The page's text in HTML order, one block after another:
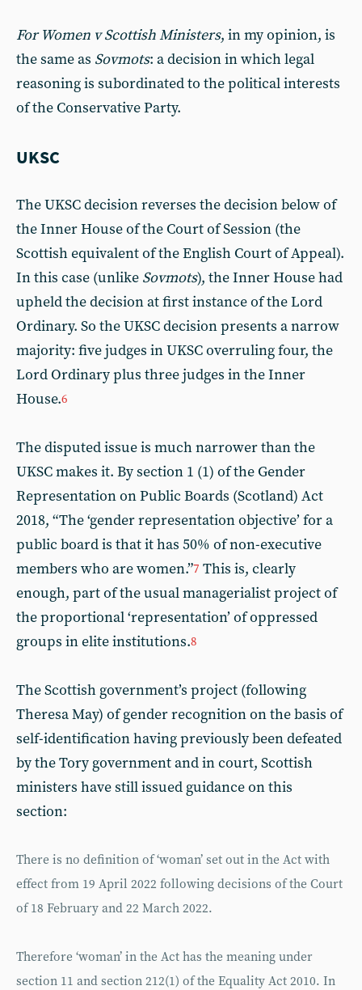
For Women v Scottish Ministers, in my opinion, is
the same as Sovmots: a decision in which legal
reasoning is subordinated to the political interests
of the Conservative Party.
UKSC
The UKSC decision reverses the decision below of
the Inner House of the Court of Session (the
Scottish equivalent of the English Court of Appeal).
In this case (unlike Sovmots), the Inner House had
upheld the decision at first instance of the Lord
Ordinary. So the UKSC decision presents a narrow
majority: five judges in UKSC overruling four, the
Lord Ordinary plus three judges in the Inner
House.6
The disputed issue is much narrower than the
UKSC makes it. By section 1 (1) of the Gender
Representation on Public Boards (Scotland) Act
2018, “The ‘gender representation objective’ for a
public board is that it has 50% of non-executive
members who are women.”7 This is, clearly
enough, part of the usual managerialist project of
the proportional ‘representation’ of oppressed
groups in elite institutions.8
The Scottish government’s project (following
Theresa May) of gender recognition on the basis of
self-identification having previously been defeated
by the Tory government and in court, Scottish
ministers have still issued guidance on this
section:
There is no definition of ‘woman’ set out in the Act with
effect from 19 April 2022 following decisions of the Court
of 18 February and 22 March 2022.
Therefore ‘woman’ in the Act has the meaning under
section 11 and section 212(1) of the Equality Act 2010. In